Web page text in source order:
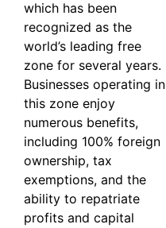
which has been
recognized as the
world’s leading free
zone for several years.
Businesses operating in
this zone enjoy
numerous benefits,
including 100% foreign
ownership, tax
exemptions, and the
ability to repatriate
profits and capital